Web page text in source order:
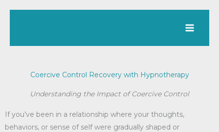
Coercive Control Recovery with Hypnotherapy
Understanding the Impact of Coercive Control
If you’ve been in a relationship where your thoughts,
behaviors, or sense of self were gradually shaped or